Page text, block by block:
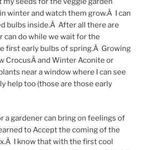
winter and watch them grow.Â I can
bulbs inside.Â After all there are
can do while we wait for the
first early bulbs of spring.Â Growing
CrocusÂ and Winter Aconite or
near a window where I can see
help too (those are those early
a gardener can bring on feelings of
to Accept the coming of the
I know that with the first cool